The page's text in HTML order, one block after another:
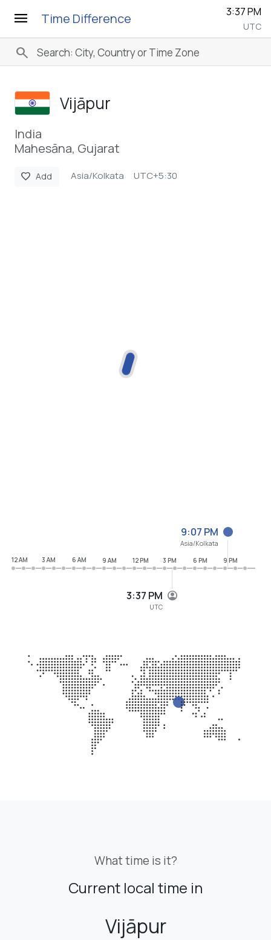
menu Time Difference 3:37 PM
UTC
search
Vijāpur
India
Mahesāna, Gujarat
favorite Add Asia/Kolkata UTC+5:30
3:37 PM
UTC
9:07 PM
Asia/Kolkata
12 AM
3 AM 6 AM 9 AM 12 PM 3 PM 6 PM 9 PM
What time is it?
Current local time in
Vijāpur